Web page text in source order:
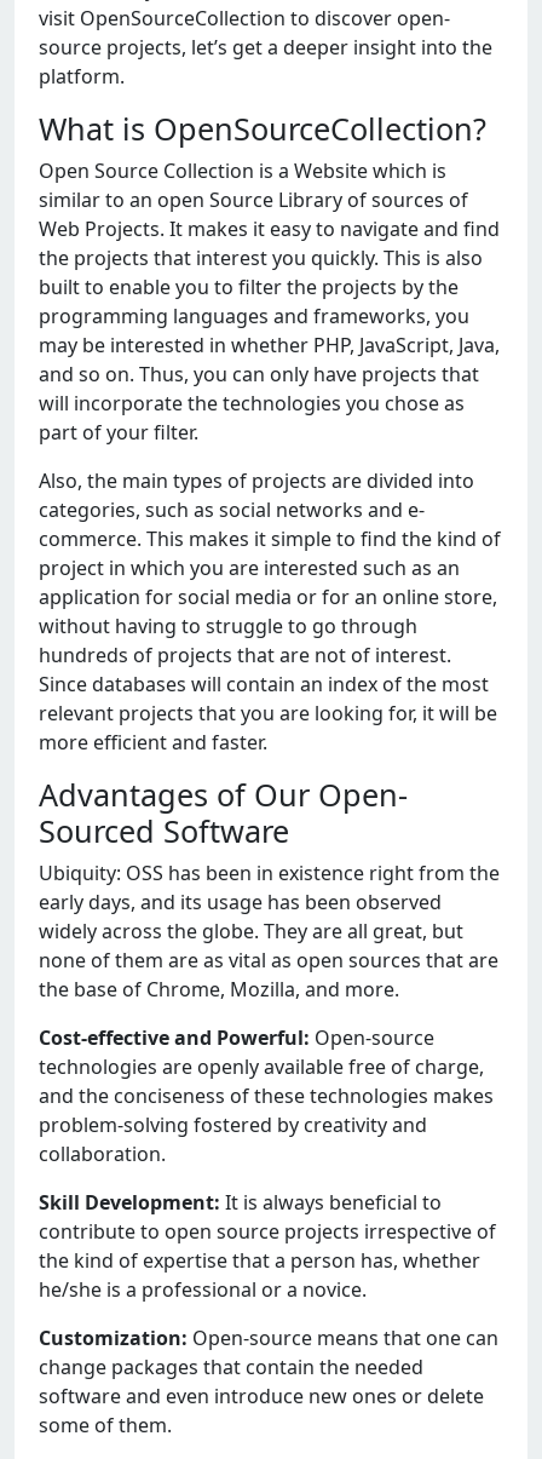
visit OpenSourceCollection to discover open-
source projects, let’s get a deeper insight into the
platform.
What is OpenSourceCollection?
Open Source Collection is a Website which is
similar to an open Source Library of sources of
Web Projects. It makes it easy to navigate and find
the projects that interest you quickly. This is also
built to enable you to filter the projects by the
programming languages and frameworks, you
may be interested in whether PHP, JavaScript, Java,
and so on. Thus, you can only have projects that
will incorporate the technologies you chose as
part of your filter.
Also, the main types of projects are divided into
categories, such as social networks and e-
commerce. This makes it simple to find the kind of
project in which you are interested such as an
application for social media or for an online store,
without having to struggle to go through
hundreds of projects that are not of interest.
Since databases will contain an index of the most
relevant projects that you are looking for, it will be
more efficient and faster.
Advantages of Our Open-
Sourced Software
Ubiquity: OSS has been in existence right from the
early days, and its usage has been observed
widely across the globe. They are all great, but
none of them are as vital as open sources that are
the base of Chrome, Mozilla, and more.
Cost-effective and Powerful: Open-source
technologies are openly available free of charge,
and the conciseness of these technologies makes
problem-solving fostered by creativity and
collaboration.
Skill Development: It is always beneficial to
contribute to open source projects irrespective of
the kind of expertise that a person has, whether
he/she is a professional or a novice.
Customization: Open-source means that one can
change packages that contain the needed
software and even introduce new ones or delete
some of them.